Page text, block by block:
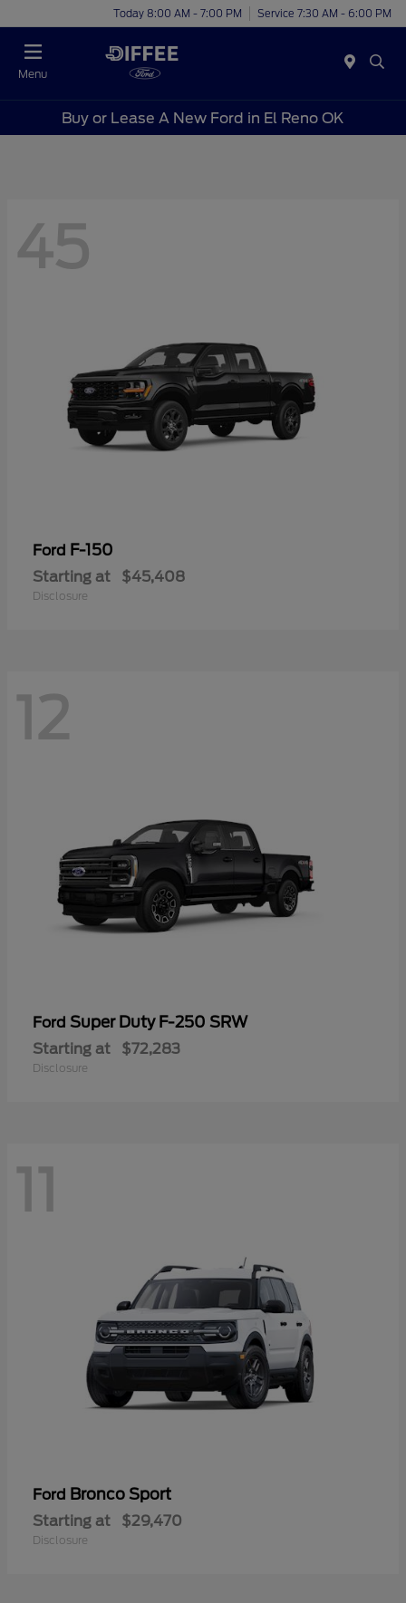
Today 8:00 AM - 7:00 PM Service 7:30 AM - 6:00 PM
Menu
Buy or Lease A New Ford in El Reno OK
45
Ford F-150
Starting at $45,408
Disclosure
12
Ford Super Duty F-250 SRW
Starting at $72,283
Disclosure
11
Ford Bronco Sport
Starting at $29,470
Disclosure